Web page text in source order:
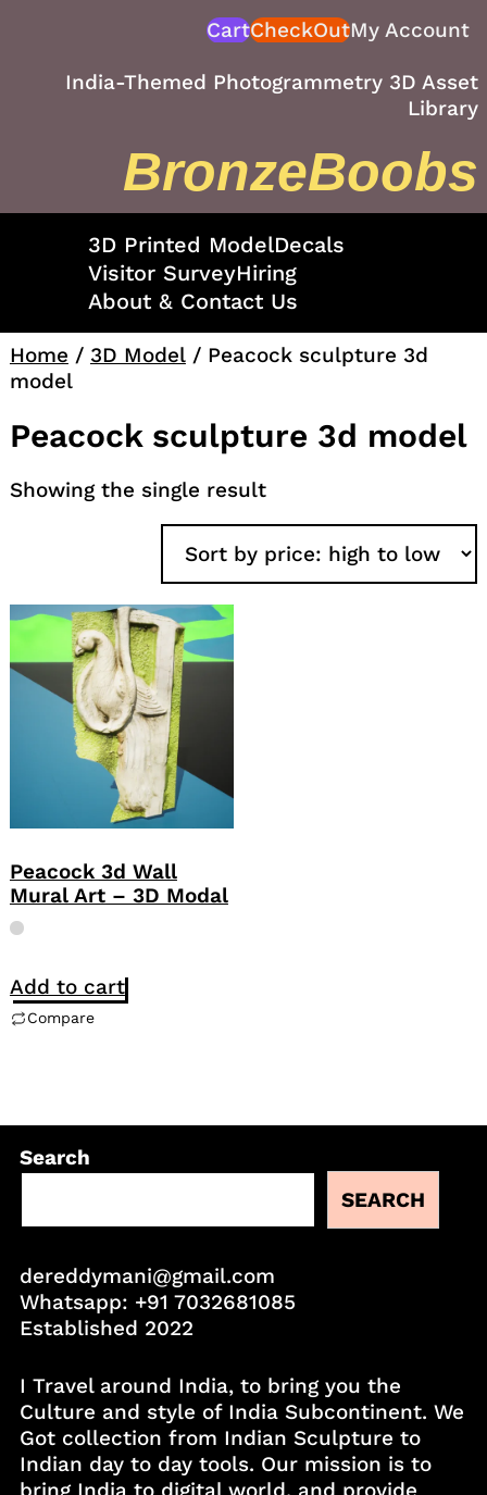
CartCheckOutMy Account
India-Themed Photogrammetry 3D Asset
Library
BronzeBoobs
3D Printed ModelDecals
Visitor SurveyHiring
About & Contact Us
Home / 3D Model/ Peacock sculpture 3d
model
Peacock sculpture 3d model
Showing the single result
Peacock 3d Wall
Mural Art – 3D Modal
Add to cart
Compare
Search
SEARCH
dereddymani@gmail.com
Whatsapp: +91 7032681085
Established 2022
I Travel around India, to bring you the
Culture and style of India Subcontinent. We
Got collection from Indian Sculpture to
Indian day to day tools. Our mission is to
bring India to digital world, and provide